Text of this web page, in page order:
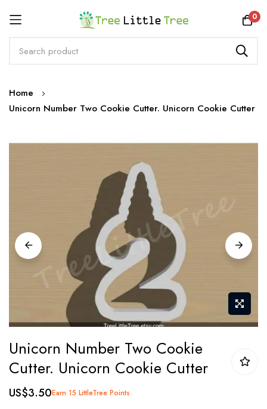
0
Skip
to
Home
Unicorn Number Two Cookie Cutter. Unicorn Cookie Cutter
Skip
images
gallery
to
the
beginning
of
Unicorn Number Two Cookie
Cutter. Unicorn Cookie Cutter
US$3.50Earn 15 LittleTree Points
Rewards